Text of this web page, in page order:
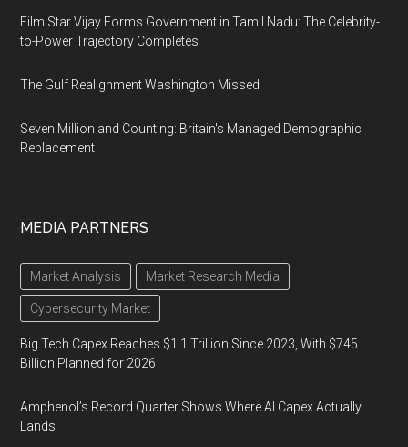
Film Star Vijay Forms Government in Tamil Nadu: The Celebrity-
to-Power Trajectory Completes
The Gulf Realignment Washington Missed
Seven Million and Counting: Britain's Managed Demographic
Replacement
MEDIA PARTNERS
Market Analysis Market Research Media
Cybersecurity Market
Big Tech Capex Reaches $1.1 Trillion Since 2023, With $745
Billion Planned for 2026
Amphenol’s Record Quarter Shows Where AI Capex Actually
Lands